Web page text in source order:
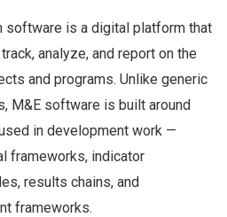
software is a digital platform that
analyze, and report on the
and programs. Unlike generic
M&E software is built around
in development work —
frameworks, indicator
results chains, and
frameworks.